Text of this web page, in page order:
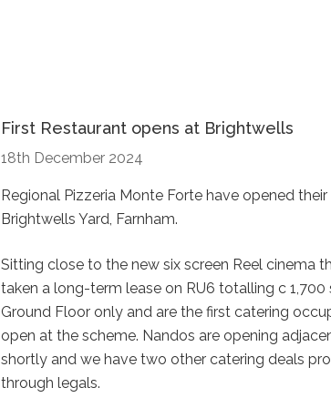
First Restaurant opens at Brightwells
18th December 2024
Regional Pizzeria Monte Forte have opened
Brightwells Yard, Farnham.
Sitting close to the new six screen Reel cinema
taken a long-term lease on RU6 totalling c
Ground Floor only and are the first catering
open at the scheme. Nandos are opening
shortly and we have two other catering deals
through legals.